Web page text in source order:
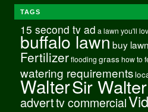
TAGS
15 second tv ad a lawn you'll
buffalo lawnbuy
Fertilizer flooding grass how to
watering requirements
WalterSir
adverttv commercial